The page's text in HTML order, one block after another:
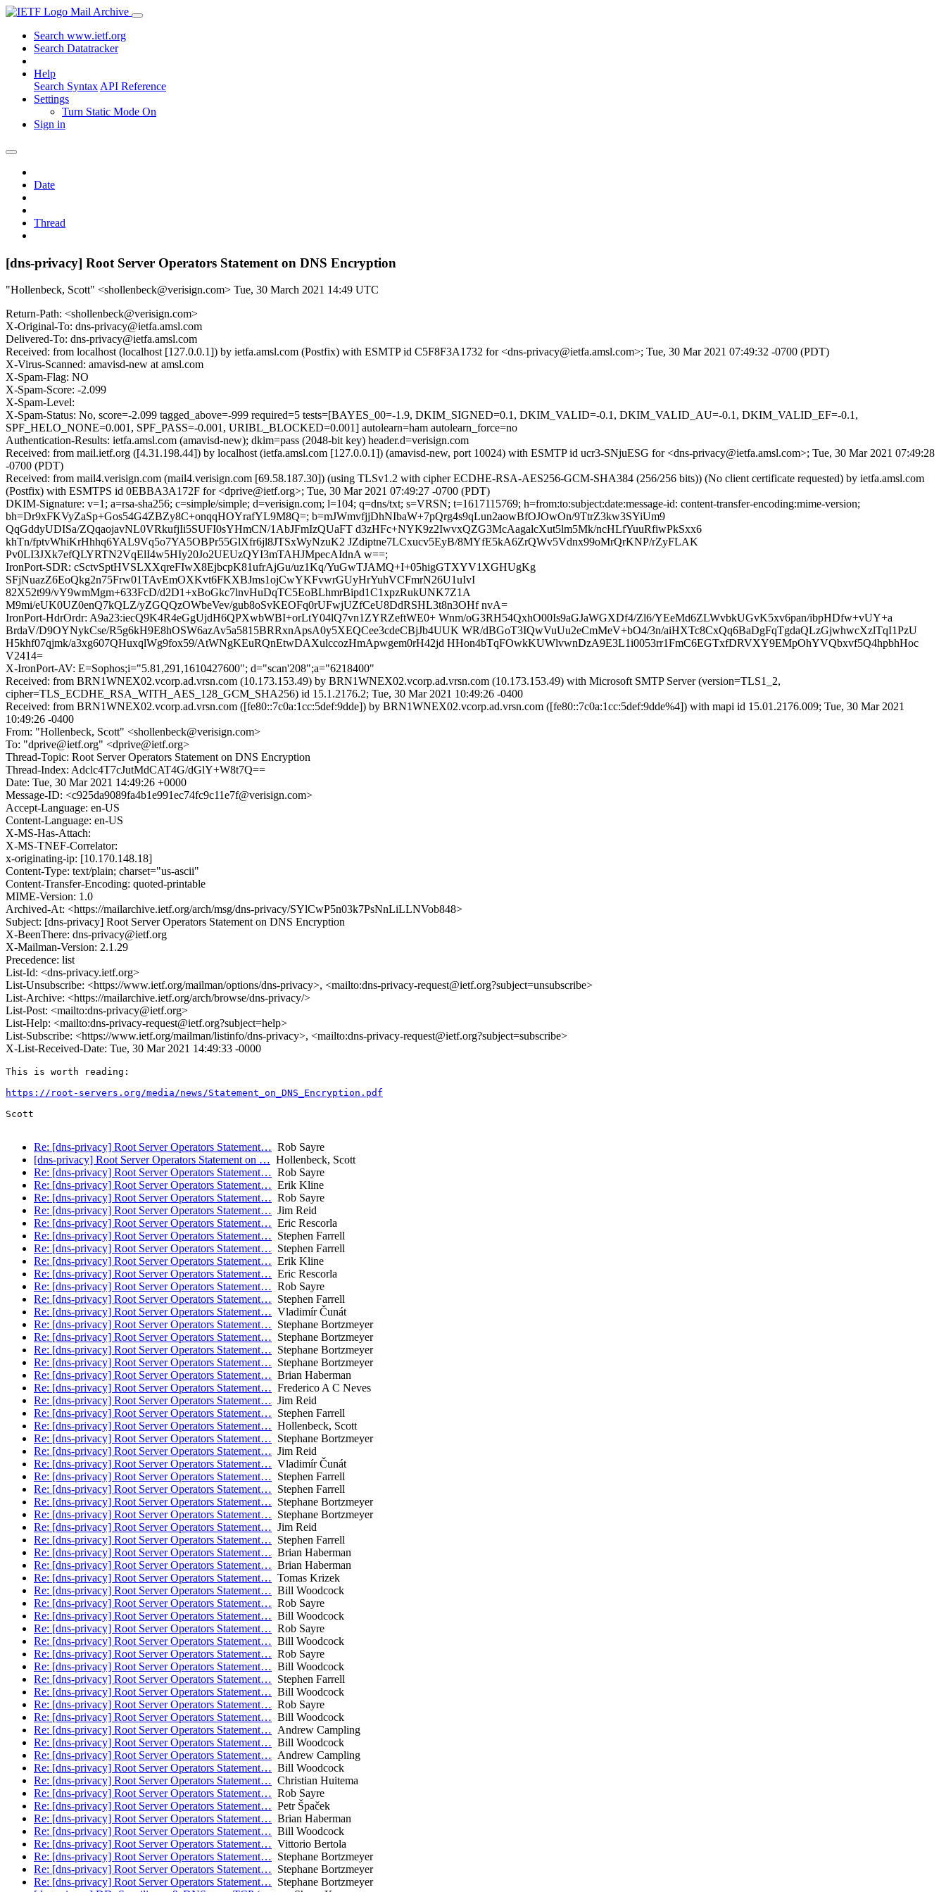
Mail Archive
Search www.ietf.org
Search Datatracker
Help
Search Syntax API Reference
Settings
Turn Static Mode On
Sign in
Date
Thread
[dns-privacy] Root Server Operators Statement on DNS Encryption
"Hollenbeck, Scott" <shollenbeck@verisign.com> Tue, 30 March 2021 14:49 UTC
Return-Path: <shollenbeck@verisign.com>
X-Original-To: dns-privacy@ietfa.amsl.com
Delivered-To: dns-privacy@ietfa.amsl.com
Received: from localhost (localhost [127.0.0.1]) by ietfa.amsl.com (Postfix) with ESMTP id C5F8F3A1732 for <dns-privacy@ietfa.amsl.com>; Tue, 30 Mar 2021 07:49:32 -0700 (PDT)
X-Virus-Scanned: amavisd-new at amsl.com
X-Spam-Flag: NO
X-Spam-Score: -2.099
X-Spam-Level:
X-Spam-Status: No, score=-2.099 tagged_above=-999 required=5 tests=[BAYES_00=-1.9, DKIM_SIGNED=0.1, DKIM_VALID=-0.1, DKIM_VALID_AU=-0.1, DKIM_VALID_EF=-0.1,
SPF_HELO_NONE=0.001, SPF_PASS=-0.001, URIBL_BLOCKED=0.001] autolearn=ham autolearn_force=no
Authentication-Results: ietfa.amsl.com (amavisd-new); dkim=pass (2048-bit key) header.d=verisign.com
Received: from mail.ietf.org ([4.31.198.44]) by localhost (ietfa.amsl.com [127.0.0.1]) (amavisd-new, port 10024) with ESMTP id ucr3-SNjuESG for <dns-privacy@ietfa.amsl.com>; Tue, 30 Mar 2021 07:49:28
-0700 (PDT)
Received: from mail4.verisign.com (mail4.verisign.com [69.58.187.30]) (using TLSv1.2 with cipher ECDHE-RSA-AES256-GCM-SHA384 (256/256 bits)) (No client certificate requested) by ietfa.amsl.com
(Postfix) with ESMTPS id 0EBBA3A172F for <dprive@ietf.org>; Tue, 30 Mar 2021 07:49:27 -0700 (PDT)
DKIM-Signature: v=1; a=rsa-sha256; c=simple/simple; d=verisign.com; l=104; q=dns/txt; s=VRSN; t=1617115769; h=from:to:subject:date:message-id: content-transfer-encoding:mime-version;
bh=Dr9xFKVyZaSp+Gos54G4ZBZy8C+onqqHOYrafYL9M8Q=; b=mJWmvfjjDhNIbaW+7pQrg4s9qLun2aowBfOJOwOn/9TtrZ3kw3SYiUm9
QqGddyUDISa/ZQqaojavNL0VRkufjIi5SUFI0sYHmCN/1AbJFmIzQUaFT d3zHFc+NYK9z2IwvxQZG3McAagalcXut5lm5Mk/ncHLfYuuRfiwPkSxx6
khTn/fptvWhiKrHhhq6YAL9Vq5o7YA5OBPr55GlXfr6jl8JTSxWyNzuK2 JZdiptne7LCxucv5EyB/8MYfE5kA6ZrQWv5Vdnx99oMrQrKNP/rZyFLAK
Pv0LI3JXk7efQLYRTN2VqElI4w5HIy20Jo2UEUzQYI3mTAHJMpecAIdnA w==;
IronPort-SDR: cSctvSptHVSLXXqreFIwX8EjbcpK81ufrAjGu/uz1Kq/YuGwTJAMQ+I+05higGTXYV1XGHUgKg
SFjNuazZ6EoQkg2n75Frw01TAvEmOXKvt6FKXBJms1ojCwYKFvwrGUyHrYuhVCFmrN26U1uIvI
82X52t99/vY9wmMgm+633FcD/d2D1+xBoGkc7lnvHuDqTC5EoBLhmrBipd1C1xpzRukUNK7Z1A
M9mi/eUK0UZ0enQ7kQLZ/yZGQQzOWbeVev/gub8oSvKEOFq0rUFwjUZfCeU8DdRSHL3t8n3OHf nvA=
IronPort-HdrOrdr: A9a23:iecQ9K4R4eGgUjdH6QPXwbWBI+orLtY04lQ7vn1ZYRZeftWE0+ Wnm/oG3RH54QxhO00Is9aGJaWGXDf4/Zl6/YEeMd6ZLWvbkUGvK5xv6pan/ibpHDfw+vUY+a
BrdaV/D9OYNykCse/R5g6kH9E8hOSW6azAv5a5815BRRxnApsA0y5XEQCee3cdeCBjJb4UUK WR/dBGoT3IQwVuUu2eCmMeV+bO4/3n/aiHXTc8CxQq6BaDgFqTgdaQLzGjwhwcXzlTqI1PzU
H5khf07qjmk/a3xg607QHuxqlWg9fox59/AtWNgKEuRQnEtwDAXulccozHmApwgem0rH42jd HHon4bTqFOwkKUWlvwnDzA9E3L1i0053rr1FmC6EGTxfDRVXY9EMpOhYVQbxvf5Q4hpbhHoc
V2414=
X-IronPort-AV: E=Sophos;i="5.81,291,1610427600"; d="scan'208";a="6218400"
Received: from BRN1WNEX02.vcorp.ad.vrsn.com (10.173.153.49) by BRN1WNEX02.vcorp.ad.vrsn.com (10.173.153.49) with Microsoft SMTP Server (version=TLS1_2,
cipher=TLS_ECDHE_RSA_WITH_AES_128_GCM_SHA256) id 15.1.2176.2; Tue, 30 Mar 2021 10:49:26 -0400
Received: from BRN1WNEX02.vcorp.ad.vrsn.com ([fe80::7c0a:1cc:5def:9dde]) by BRN1WNEX02.vcorp.ad.vrsn.com ([fe80::7c0a:1cc:5def:9dde%4]) with mapi id 15.01.2176.009; Tue, 30 Mar 2021
10:49:26 -0400
From: "Hollenbeck, Scott" <shollenbeck@verisign.com>
To: "dprive@ietf.org" <dprive@ietf.org>
Thread-Topic: Root Server Operators Statement on DNS Encryption
Thread-Index: Adclc4T7cJutMdCAT4G/dGlY+W8t7Q==
Date: Tue, 30 Mar 2021 14:49:26 +0000
Message-ID: <c925da9089fa4b1e991ec74fc9c11e7f@verisign.com>
Accept-Language: en-US
Content-Language: en-US
X-MS-Has-Attach:
X-MS-TNEF-Correlator:
x-originating-ip: [10.170.148.18]
Content-Type: text/plain; charset="us-ascii"
Content-Transfer-Encoding: quoted-printable
MIME-Version: 1.0
Archived-At: <https://mailarchive.ietf.org/arch/msg/dns-privacy/SYlCwP5n03k7PsNnLiLLNVob848>
Subject: [dns-privacy] Root Server Operators Statement on DNS Encryption
X-BeenThere: dns-privacy@ietf.org
X-Mailman-Version: 2.1.29
Precedence: list
List-Id: <dns-privacy.ietf.org>
List-Unsubscribe: <https://www.ietf.org/mailman/options/dns-privacy>, <mailto:dns-privacy-request@ietf.org?subject=unsubscribe>
List-Archive: <https://mailarchive.ietf.org/arch/browse/dns-privacy/>
List-Post: <mailto:dns-privacy@ietf.org>
List-Help: <mailto:dns-privacy-request@ietf.org?subject=help>
List-Subscribe: <https://www.ietf.org/mailman/listinfo/dns-privacy>, <mailto:dns-privacy-request@ietf.org?subject=subscribe>
X-List-Received-Date: Tue, 30 Mar 2021 14:49:33 -0000
This is worth reading:
https://root-servers.org/media/news/Statement_on_DNS_Encryption.pdf
Scott
Re: [dns-privacy] Root Server Operators Statement… Rob Sayre
[dns-privacy] Root Server Operators Statement on … Hollenbeck, Scott
Re: [dns-privacy] Root Server Operators Statement… Rob Sayre
Re: [dns-privacy] Root Server Operators Statement… Erik Kline
Re: [dns-privacy] Root Server Operators Statement… Rob Sayre
Re: [dns-privacy] Root Server Operators Statement… Jim Reid
Re: [dns-privacy] Root Server Operators Statement… Eric Rescorla
Re: [dns-privacy] Root Server Operators Statement… Stephen Farrell
Re: [dns-privacy] Root Server Operators Statement… Stephen Farrell
Re: [dns-privacy] Root Server Operators Statement… Erik Kline
Re: [dns-privacy] Root Server Operators Statement… Eric Rescorla
Re: [dns-privacy] Root Server Operators Statement… Rob Sayre
Re: [dns-privacy] Root Server Operators Statement… Stephen Farrell
Re: [dns-privacy] Root Server Operators Statement… Vladimír Čunát
Re: [dns-privacy] Root Server Operators Statement… Stephane Bortzmeyer
Re: [dns-privacy] Root Server Operators Statement… Stephane Bortzmeyer
Re: [dns-privacy] Root Server Operators Statement… Stephane Bortzmeyer
Re: [dns-privacy] Root Server Operators Statement… Stephane Bortzmeyer
Re: [dns-privacy] Root Server Operators Statement… Brian Haberman
Re: [dns-privacy] Root Server Operators Statement… Frederico A C Neves
Re: [dns-privacy] Root Server Operators Statement… Jim Reid
Re: [dns-privacy] Root Server Operators Statement… Stephen Farrell
Re: [dns-privacy] Root Server Operators Statement… Hollenbeck, Scott
Re: [dns-privacy] Root Server Operators Statement… Stephane Bortzmeyer
Re: [dns-privacy] Root Server Operators Statement… Jim Reid
Re: [dns-privacy] Root Server Operators Statement… Vladimír Čunát
Re: [dns-privacy] Root Server Operators Statement… Stephen Farrell
Re: [dns-privacy] Root Server Operators Statement… Stephen Farrell
Re: [dns-privacy] Root Server Operators Statement… Stephane Bortzmeyer
Re: [dns-privacy] Root Server Operators Statement… Stephane Bortzmeyer
Re: [dns-privacy] Root Server Operators Statement… Jim Reid
Re: [dns-privacy] Root Server Operators Statement… Stephen Farrell
Re: [dns-privacy] Root Server Operators Statement… Brian Haberman
Re: [dns-privacy] Root Server Operators Statement… Brian Haberman
Re: [dns-privacy] Root Server Operators Statement… Tomas Krizek
Re: [dns-privacy] Root Server Operators Statement… Bill Woodcock
Re: [dns-privacy] Root Server Operators Statement… Rob Sayre
Re: [dns-privacy] Root Server Operators Statement… Bill Woodcock
Re: [dns-privacy] Root Server Operators Statement… Rob Sayre
Re: [dns-privacy] Root Server Operators Statement… Bill Woodcock
Re: [dns-privacy] Root Server Operators Statement… Rob Sayre
Re: [dns-privacy] Root Server Operators Statement… Bill Woodcock
Re: [dns-privacy] Root Server Operators Statement… Stephen Farrell
Re: [dns-privacy] Root Server Operators Statement… Bill Woodcock
Re: [dns-privacy] Root Server Operators Statement… Rob Sayre
Re: [dns-privacy] Root Server Operators Statement… Bill Woodcock
Re: [dns-privacy] Root Server Operators Statement… Andrew Campling
Re: [dns-privacy] Root Server Operators Statement… Bill Woodcock
Re: [dns-privacy] Root Server Operators Statement… Andrew Campling
Re: [dns-privacy] Root Server Operators Statement… Bill Woodcock
Re: [dns-privacy] Root Server Operators Statement… Christian Huitema
Re: [dns-privacy] Root Server Operators Statement… Rob Sayre
Re: [dns-privacy] Root Server Operators Statement… Petr Špaček
Re: [dns-privacy] Root Server Operators Statement… Brian Haberman
Re: [dns-privacy] Root Server Operators Statement… Bill Woodcock
Re: [dns-privacy] Root Server Operators Statement… Vittorio Bertola
Re: [dns-privacy] Root Server Operators Statement… Stephane Bortzmeyer
Re: [dns-privacy] Root Server Operators Statement… Stephane Bortzmeyer
Re: [dns-privacy] Root Server Operators Statement… Stephane Bortzmeyer